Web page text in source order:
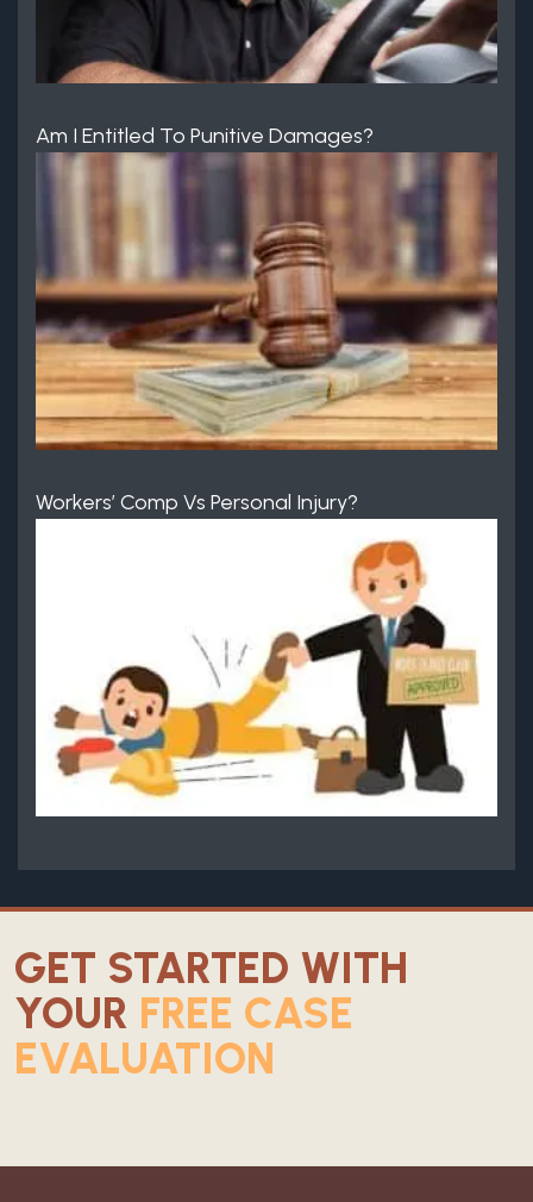
Am I Entitled To Punitive Damages?
Workers’ Comp Vs Personal Injury?
GET STARTED WITH
YOUR FREE CASE
EVALUATION